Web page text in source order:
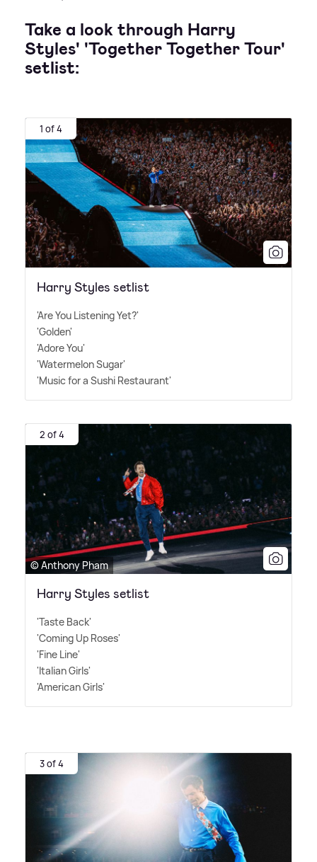
Take a look through Harry
Styles' 'Together Together Tour'
setlist:
1 of 4
Harry Styles setlist
'Are You Listening Yet?'
'Golden'
'Adore You'
'Watermelon Sugar'
'Music for a Sushi Restaurant'
2 of 4
© Anthony Pham
Harry Styles setlist
'Taste Back'
'Coming Up Roses'
'Fine Line'
'Italian Girls'
'American Girls'
3 of 4